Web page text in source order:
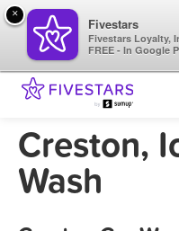
Creston,
Wash
×
Fivestars
Fivestars Loyalty,
FREE - In Google